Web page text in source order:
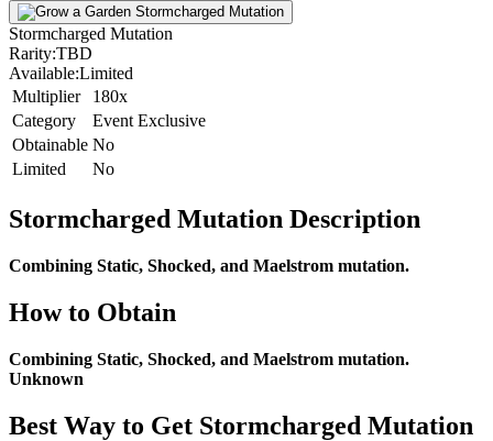
Stormcharged Mutation
Rarity:TBD
Available:Limited
Multiplier
180x
Category
Event Exclusive
Obtainable No
Limited
No
Stormcharged Mutation Description
Combining Static, Shocked, and Maelstrom mutation.
How to Obtain
Combining Static, Shocked, and Maelstrom mutation.
Unknown
Best Way to Get Stormcharged Mutation